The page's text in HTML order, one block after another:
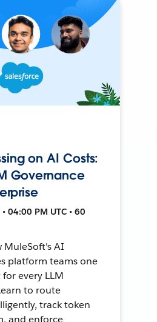
on AI Costs:
Governance
04:00 PM UTC • 60
MuleSoft's AI
platform teams one
every LLM
to route
track token
and enforce